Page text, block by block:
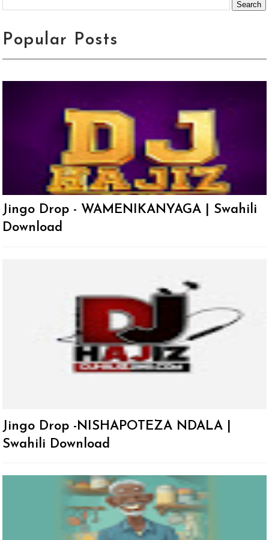
Popular Posts
Jingo Drop - WAMENIKANYAGA | Swahili
Download
Jingo Drop -NISHAPOTEZA NDALA |
Swahili Download